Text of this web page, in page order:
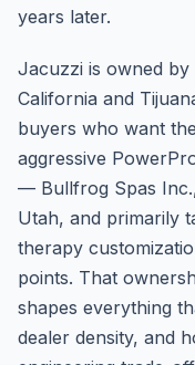
years later.
Jacuzzi is owned
California and
buyers who want
aggressive
— Bullfrog Spas
Utah, and primarily
therapy
points. That
shapes everything
dealer density, and